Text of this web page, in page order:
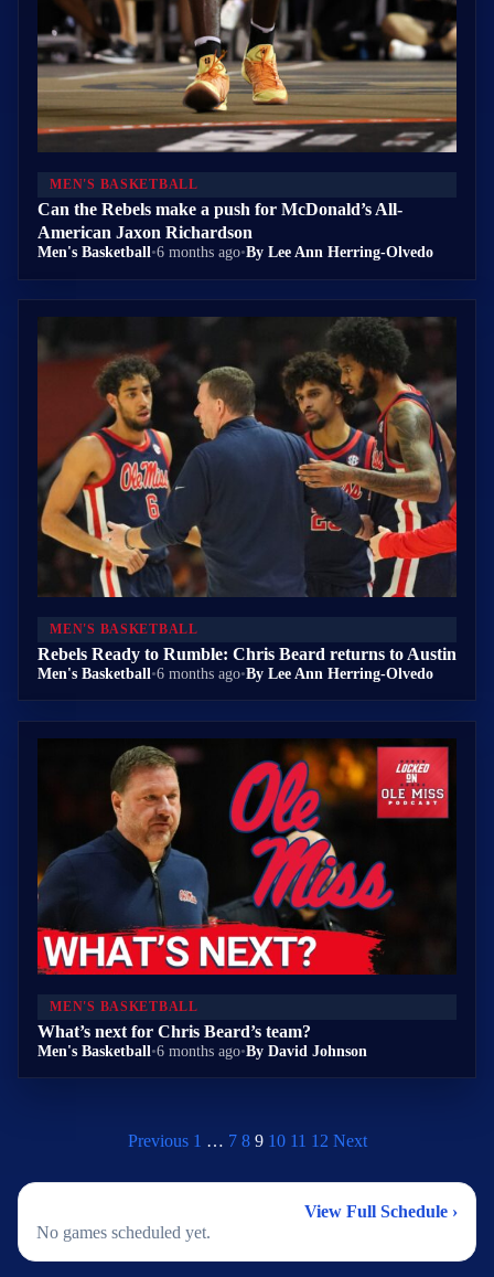
MEN'S BASKETBALL
Can the Rebels make a push for McDonald’s All-
American Jaxon Richardson
Men's Basketball•6 months ago•By Lee Ann Herring-Olvedo
MEN'S BASKETBALL
Rebels Ready to Rumble: Chris Beard returns to Austin
Men's Basketball •6 months ago•By Lee Ann Herring-Olvedo
MEN'S BASKETBALL
What’s next for Chris Beard’s team?
Men's Basketball•6 months ago•By David Johnson
Previous 1 … 7 8 9 10 11 12 Next
View Full Schedule ›
No games scheduled yet.